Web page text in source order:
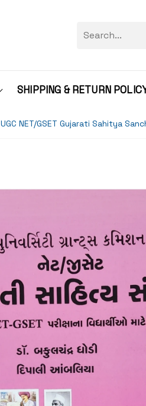
SHIPPING & RETURN
UGC NET/GSET Gujarati Sahitya